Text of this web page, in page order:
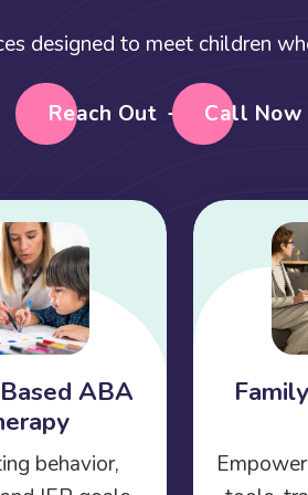
designed to meet children
Reach Out Call Now
ABA
behavior,